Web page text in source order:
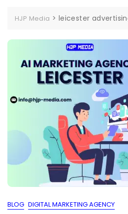
HJP Media > leicester
BLOG DIGITAL MARKETING AGENCY